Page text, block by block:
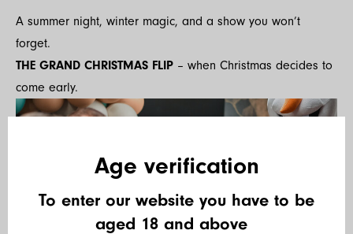
A summer night, winter magic, and a show you won’t
forget.
THE GRAND CHRISTMAS FLIP – when Christmas decides to
come early.
Age verification
To enter our website you have to be
aged 18 and above